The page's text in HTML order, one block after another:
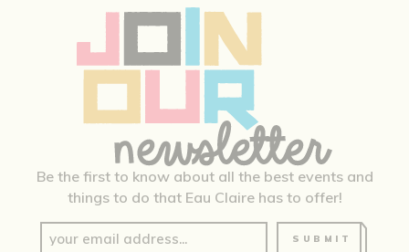
Be the first to know about all the best events and
things to do that Eau Claire has to offer!
SUBMIT